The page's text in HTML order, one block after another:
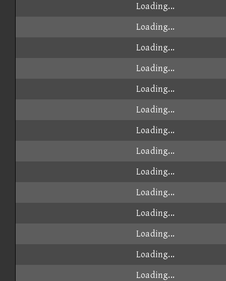
Loading...
Loading...
Loading...
Loading...
Loading...
Loading...
Loading...
Loading...
Loading...
Loading...
Loading...
Loading...
Loading...
Loading...